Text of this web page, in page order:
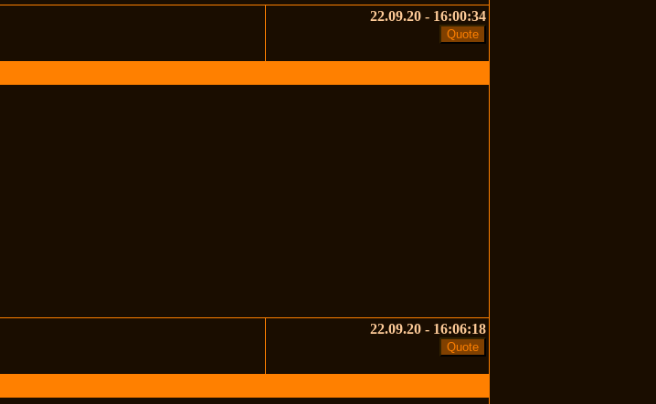
22.09.20 - 16:00:34
22.09.20 - 16:06:18